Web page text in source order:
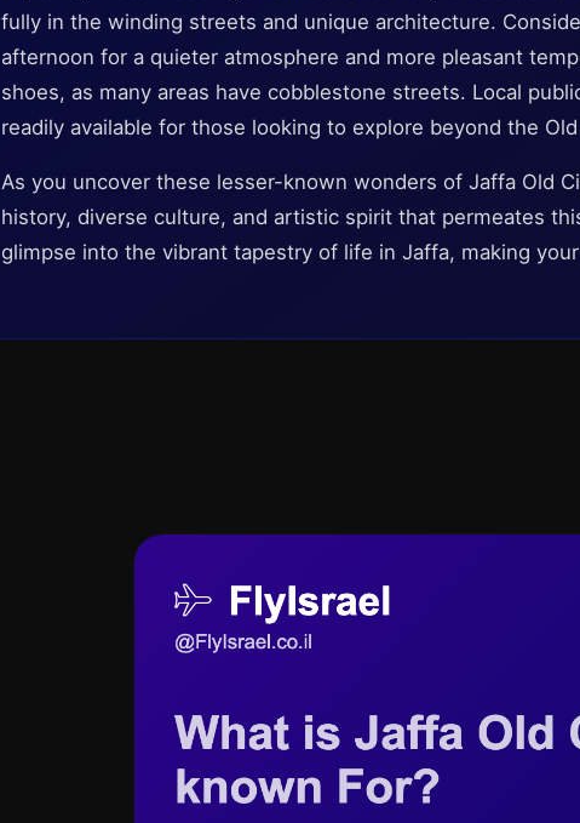
fully in the winding streets and unique architecture.
afternoon for a quieter atmosphere and more pleasant
shoes, as many areas have cobblestone streets. Local
readily available for those looking to explore beyond the
As you uncover these lesser-known wonders of Jaffa Old
history, diverse culture, and artistic spirit that permeates
glimpse into the vibrant tapestry of life in Jaffa, making